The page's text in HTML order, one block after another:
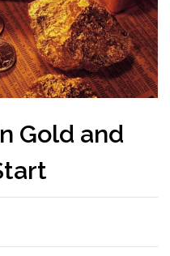
Gold and